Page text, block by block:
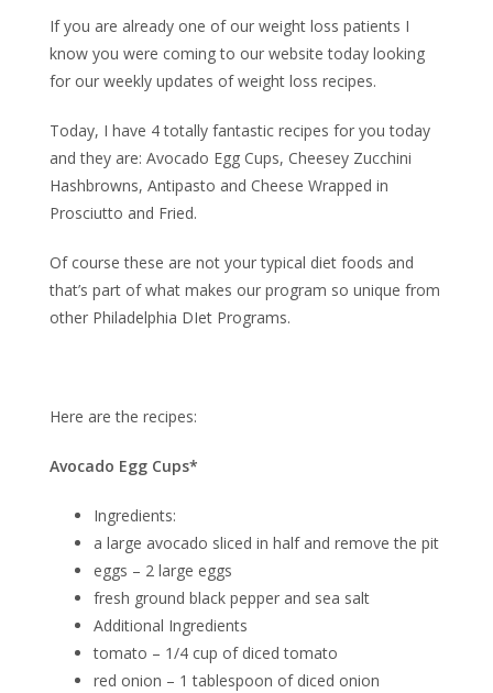
If you are already one of our weight loss patients I
know you were coming to our website today looking
for our weekly updates of weight loss recipes.
Today, I have 4 totally fantastic recipes for you today
and they are: Avocado Egg Cups, Cheesey Zucchini
Hashbrowns, Antipasto and Cheese Wrapped in
Prosciutto and Fried.
Of course these are not your typical diet foods and
that’s part of what makes our program so unique from
other Philadelphia DIet Programs.
Here are the recipes:
Avocado Egg Cups*
Ingredients:
a large avocado sliced in half and remove the pit
eggs – 2 large eggs
fresh ground black pepper and sea salt
Additional Ingredients
tomato – 1/4 cup of diced tomato
red onion – 1 tablespoon of diced onion